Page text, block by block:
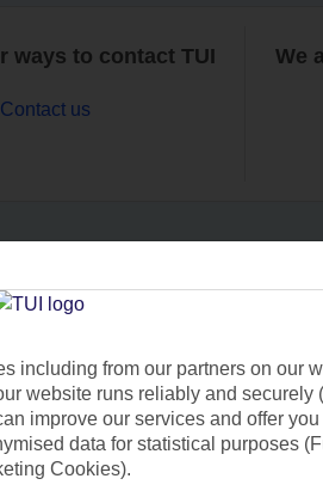
ways to contact TUI
Contact us
We
you’re looking for?
a question?
including from our partners on our
website runs reliably and securely
improve our services and offer
data for statistical purposes
Cookies).